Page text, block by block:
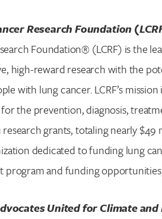
Research Foundation
Foundation® (LCRF) is the
high-reward research with the
with lung cancer. LCRF’s
the prevention, diagnosis,
research grants, totaling nearly
dedicated to funding lung
program and funding
United for Climate